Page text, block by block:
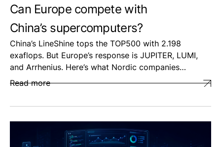
Can Europe compete with
China’s supercomputers?
China’s LineShine tops the TOP500 with 2.198
exaflops. But Europe’s response is JUPITER, LUMI,
and Arrhenius. Here’s what Nordic companies…
Read more